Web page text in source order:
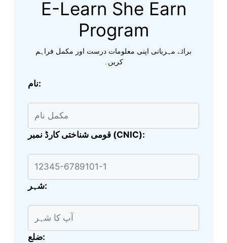
E-Learn She Earn
Program
برائے مہربانی اپنی معلومات درست اور مکمل فراہم
کریں۔
نام:
قومی شناختی کارڈ نمبر (CNIC):
شہر:
ضلع: